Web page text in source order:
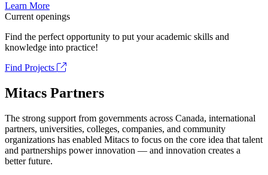
Learn More
Current openings
Find the perfect opportunity to put your academic skills and
knowledge into practice!
Find Projects
Mitacs Partners
The strong support from governments across Canada, international
partners, universities, colleges, companies, and community
organizations has enabled Mitacs to focus on the core idea that talent
and partnerships power innovation — and innovation creates a
better future.